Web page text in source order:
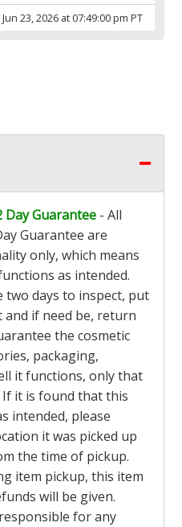
23, 2026 at 07:49:00 pm PT
Day Guarantee - All
Guarantee are
only, which means
as intended.
two days to inspect, put
if need be, return
the cosmetic
packaging,
it functions, only that
it is found that this
intended, please
it was picked up
the time of pickup.
item pickup, this item
will be given.
for any